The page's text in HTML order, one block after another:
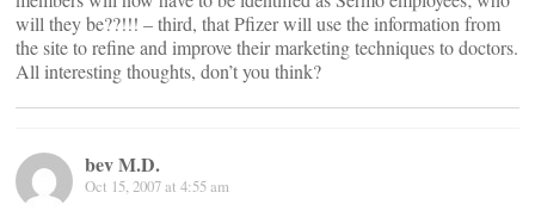
will they be??!!! – third, that Pfizer will use the information from
the site to refine and improve their marketing techniques to doctors.
All interesting thoughts, don’t you think?
bev M.D.
Oct 15, 2007 at 4:55 am